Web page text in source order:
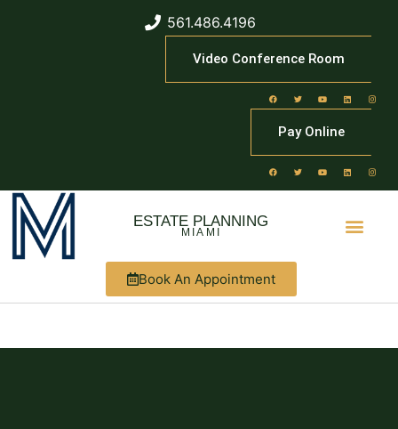
561.486.4196
Video Conference Room
Pay Online
ESTATE PLANNING
MIAMI
Book An Appointment